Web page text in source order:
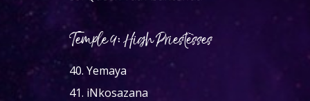
Temple 9: High Priestesses
40. Yemaya
41. iNkosazana